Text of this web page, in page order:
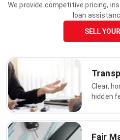
We provide competitive pricing,
loan
SELL
Clear,
hidden
Fair